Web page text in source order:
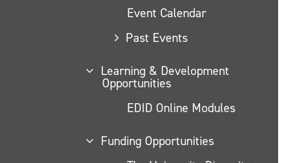
Event Calendar
Past Events
Learning & Development
Opportunities
EDID Online Modules
Funding Opportunities